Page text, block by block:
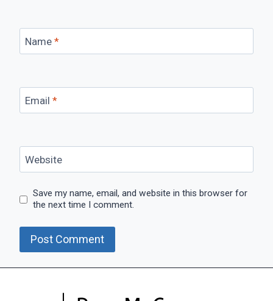
Name *
Email *
Website
Save my name, email, and website in this browser for
the next time I comment.